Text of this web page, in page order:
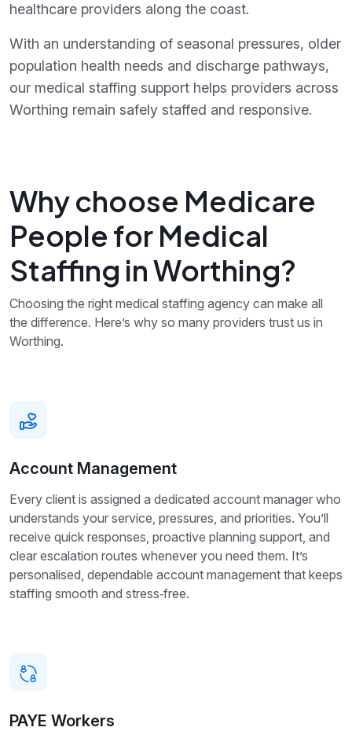
healthcare providers along the coast.
With an understanding of seasonal pressures, older
population health needs and discharge pathways,
our medical staffing support helps providers across
Worthing remain safely staffed and responsive.
Why choose Medicare
People for Medical
Staffing in Worthing?
Choosing the right medical staffing agency can make all
the difference. Here’s why so many providers trust us in
Worthing.
Account Management
Every client is assigned a dedicated account manager who
understands your service, pressures, and priorities. You’ll
receive quick responses, proactive planning support, and
clear escalation routes whenever you need them. It’s
personalised, dependable account management that keeps
staffing smooth and stress‑free.
PAYE Workers